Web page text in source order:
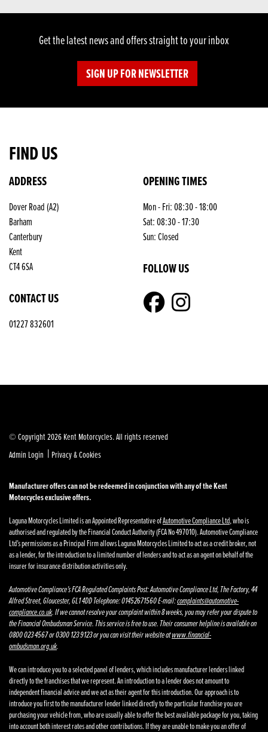
Get the latest news and offers straight to your inbox
SIGN UP FOR NEWSLETTER
FIND US
ADDRESS
Dover Road (A2)
Barham
Canterbury
Kent
CT4 6SA
CONTACT US
01227 832601
OPENING TIMES
Mon - Fri: 08:30 - 18:00
Sat: 08:30 - 17:30
Sun: Closed
FOLLOW US
© Copyright 2026 Kent Motorcycles. All rights reserved
Admin Login | Privacy & Cookies
Manufacturer offers can not be redeemed in conjunction with any of the Kent
Motorcycles exclusive offers.
Laguna Motorcycles Limited is an Appointed Representative ofAutomotive Compliance Ltd, who is
authorised and regulated by the Financial Conduct Authority (FCA No 497010). Automotive Compliance
Ltd’s permissions as a Principal Firm allows Laguna Motorcycles Limited to act as a credit broker, not
as a lender, for the introduction to a limited number of lenders and to act as an agent on behalf of the
insurer for insurance distribution activities only.
Automotive Compliance’s FCA Regulated Complaints Post: Automotive Compliance Ltd, The Factory, 44
Alfred Street, Gloucester, GL1 4DD Telephone: 01452671560 E-mail:complaints@automotive-
compliance.co.uk. If we cannot resolve your complaint within 8 weeks, you may refer your dispute to
the Financial Ombudsman Service. This service is free to use. Their consumer helpline is available on
0800 023 4567 or 0300 123 9123 or you can visit their website atwww.financial-
ombudsman.org.uk.
We can introduce you to a selected panel of lenders, which includes manufacturer lenders linked
directly to the franchises that we represent. An introduction to a lender does not amount to
independent financial advice and we act as their agent for this introduction. Our approach is to
introduce you first to the manufacturer lender linked directly to the particular franchise you are
purchasing your vehicle from, who are usually able to offer the best available package for you, taking
into account both interest rates and other contributions. If they are unable to make you an offer of